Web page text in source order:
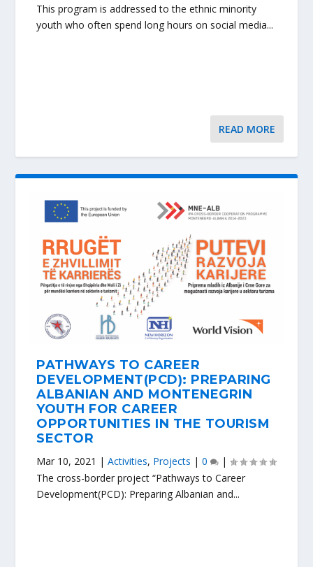
This program is addressed to the ethnic minority
youth who often spend long hours on social media...
READ MORE
PATHWAYS TO CAREER
DEVELOPMENT(PCD): PREPARING
ALBANIAN AND MONTENEGRIN
YOUTH FOR CAREER
OPPORTUNITIES IN THE TOURISM
SECTOR
Mar 10, 2021 |Activities, Projects |0
|
The cross-border project “Pathways to Career
Development(PCD): Preparing Albanian and...